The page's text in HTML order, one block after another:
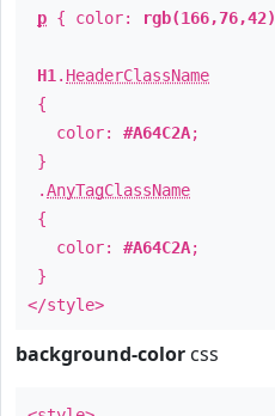
p { color: rgb(166,76,42)
H1 . HeaderClassName
{
color: #A64C2A;
}
.AnyTagClassName
{
color: #A64C2A;
}
</style>
background-color css